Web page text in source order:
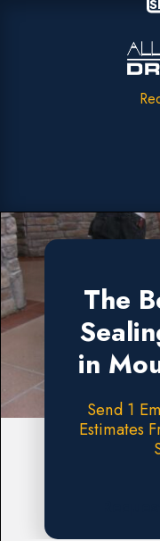
The
in
Send 1
Estimates